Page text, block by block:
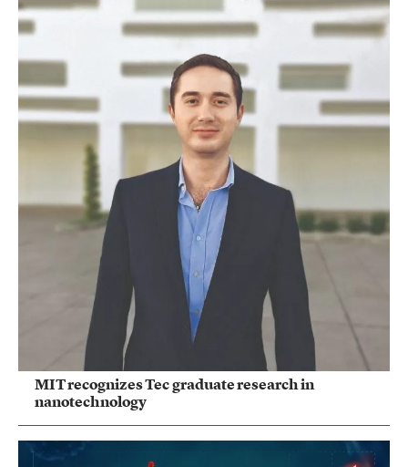
MIT recognizes Tec graduate research in
nanotechnology